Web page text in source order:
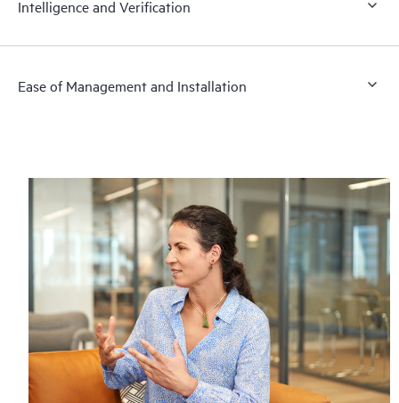
Intelligence and Verification
Ease of Management and Installation